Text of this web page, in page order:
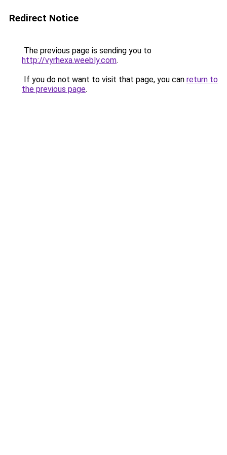
Redirect Notice
The previous page is sending you to
http://vyrhexa.weebly.com.
If you do not want to visit that page, you can return to
the previous page.